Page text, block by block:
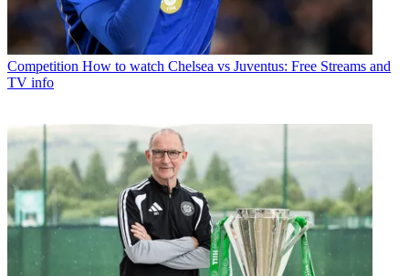
Competition How to watch Chelsea vs Juventus: Free Streams and
TV info